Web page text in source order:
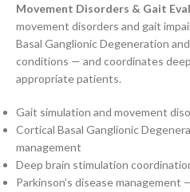
Movement Disorders & Gait
movement disorders and gait
Basal Ganglionic Degeneration
conditions — and coordinates
appropriate patients.
Gait simulation and movement
Cortical Basal Ganglionic
management
Deep brain stimulation
Parkinson’s disease